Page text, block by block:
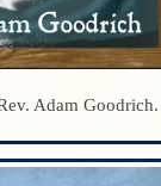
Adam Goodrich.